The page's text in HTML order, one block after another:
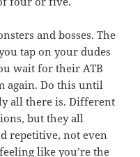
and bosses. The
tap on your dudes
wait for their ATB
again. Do this until
all there is. Different
but they all
repetitive, not even
like you’re the